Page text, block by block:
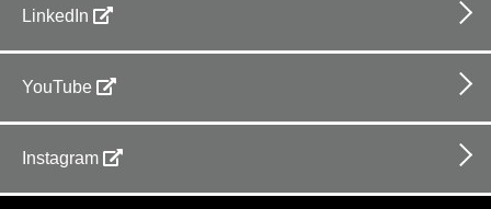
LinkedIn
YouTube
Instagram